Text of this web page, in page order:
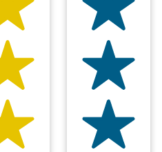
is rated 4.9/5
83 reviews